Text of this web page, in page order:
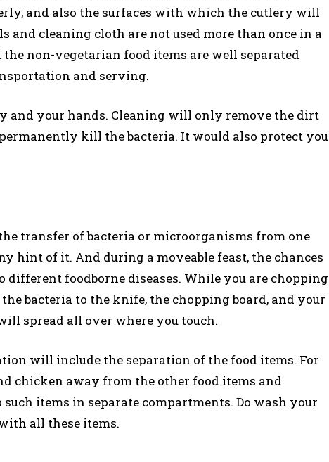
and also the surfaces with which the cutlery will
and cleaning cloth are not used more than once in a
non-vegetarian food items are well separated
and serving.
and your hands. Cleaning will only remove the dirt
kill the bacteria. It would also protect you
transfer of bacteria or microorganisms from one
hint of it. And during a moveable feast, the chances
different foodborne diseases. While you are chopping
bacteria to the knife, the chopping board, and your
spread all over where you touch.
will include the separation of the food items. For
chicken away from the other food items and
items in separate compartments. Do wash your
all these items.